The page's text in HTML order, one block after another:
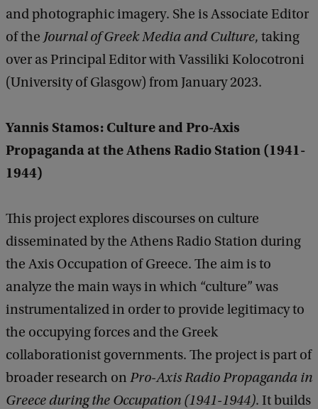
and photographic imagery. She is Associate Editor
of the Journal of Greek Media and Culture, taking
over as Principal Editor with Vassiliki Kolocotroni
(University of Glasgow) from January 2023.
Yannis Stamos: Culture and Pro-Axis
Propaganda at the Athens Radio Station (1941-
1944)
This project explores discourses on culture
disseminated by the Athens Radio Station during
the Axis Occupation of Greece. The aim is to
analyze the main ways in which “culture” was
instrumentalized in order to provide legitimacy to
the occupying forces and the Greek
collaborationist governments. The project is part of
broader research on Pro-Axis Radio Propaganda in
Greece during the Occupation (1941-1944). It builds